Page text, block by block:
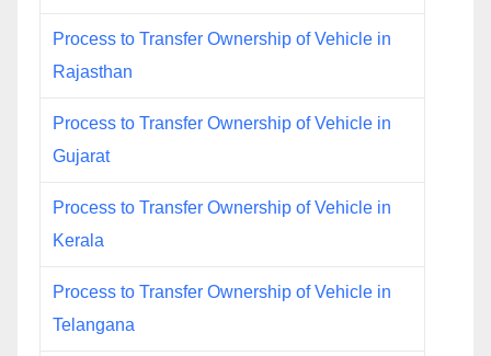
Process to Transfer Ownership of Vehicle in
Rajasthan
Process to Transfer Ownership of Vehicle in
Gujarat
Process to Transfer Ownership of Vehicle in
Kerala
Process to Transfer Ownership of Vehicle in
Telangana